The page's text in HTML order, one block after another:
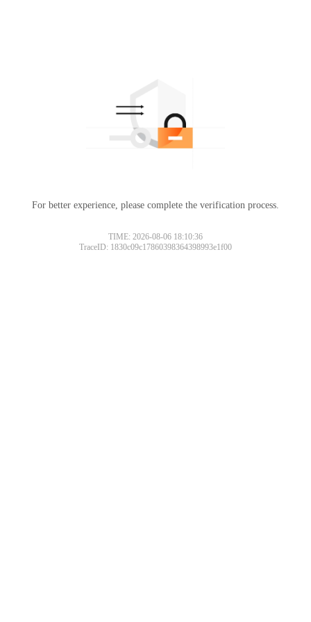
For better experience, please complete the verification process.
TIME: 2026-08-06 18:10:36
TraceID: 1830c09c17860398364398993e1f00